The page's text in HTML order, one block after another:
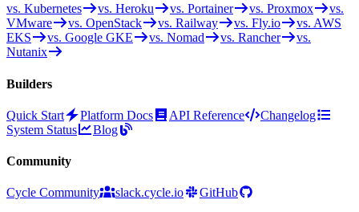
vs. Kubernetes vs. Heroku vs. Portainer vs. Proxmox
vs.
VMware
vs. OpenStack vs. Railway vs. Fly.io
vs. AWS
EKS
vs. Google GKE vs. Nomad vs. Rancher
vs.
Nutanix
Builders
Quick Start Platform Docs API Reference
Changelog
System Status
Blog
Community
Cycle Community slack.cycle.io GitHub